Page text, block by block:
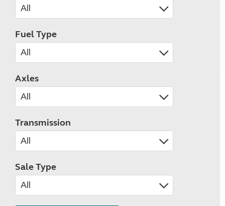
Fuel Type
Axles
Transmission
Sale Type